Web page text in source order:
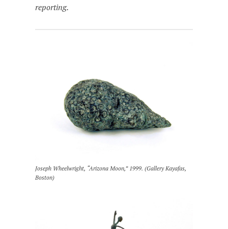
reporting.
Joseph Wheelwright, “Arizona Moon,” 1999. (Gallery Kayafas,
Boston)